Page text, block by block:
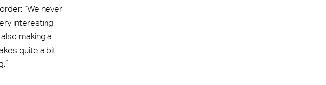
“We never
interesting,
making a
quite a bit